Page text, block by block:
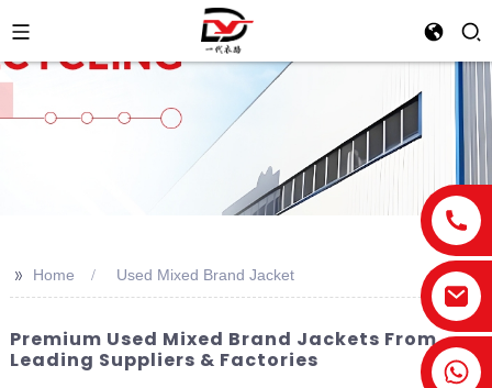
>> Home Used Mixed Brand Jacket
Premium Used Mixed Brand Jackets From
Leading Suppliers & Factories